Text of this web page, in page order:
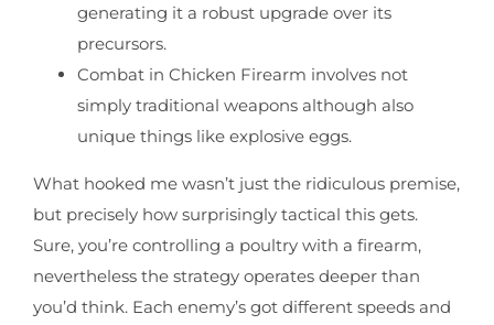
generating it a robust upgrade over its
precursors.
Combat in Chicken Firearm involves not
simply traditional weapons although also
unique things like explosive eggs.
What hooked me wasn’t just the ridiculous premise,
but precisely how surprisingly tactical this gets.
Sure, you’re controlling a poultry with a firearm,
nevertheless the strategy operates deeper than
you’d think. Each enemy’s got different speeds and